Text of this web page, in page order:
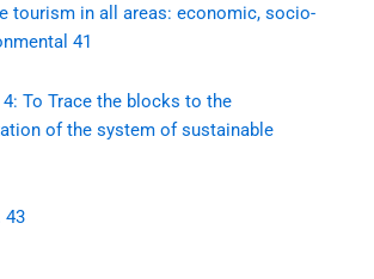
tourism in all areas: economic, socio-
41
4: To Trace the blocks to the
of the system of sustainable
43